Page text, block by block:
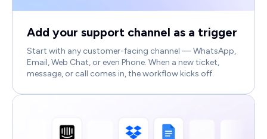
Add your support channel as a trigger
Start with any customer-facing channel — WhatsApp,
Email, Web Chat, or even Phone. When a new ticket,
message, or call comes in, the workflow kicks off.